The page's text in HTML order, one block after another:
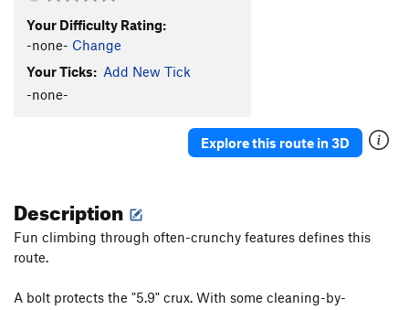
Your Difficulty Rating:
-none- Change
Your Ticks: Add New Tick
-none-
Explore this route in 3D
Description
Fun climbing through often-crunchy features defines this
route.
A bolt protects the "5.9" crux. With some cleaning-by-